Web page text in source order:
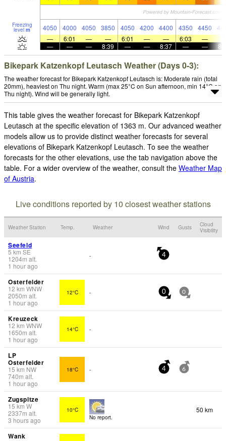
Freezing
level m 4050 4000 4050 3850 4050 4200 4400 4350 4450
—
6:01 — — 6:01 — — 6:03 —
—
— — 8:39 — — 8:37 — —
Bikepark Katzenkopf Leutasch Weather (Days 0-3):
The weather forecast for Bikepark Katzenkopf Leutasch is: Moderate rain (total
20mm), heaviest on Thu night. Warm (max 25°C on Sun afternoon, min 14°C on
Thu night). Wind will be generally light.
This table gives the weather forecast for Bikepark Katzenkopf
Leutasch at the specific elevation of 1363 m. Our advanced weather
models allow us to provide distinct weather forecasts for several
elevations of Bikepark Katzenkopf Leutasch. To see the weather
forecasts for the other elevations, use the tab navigation above the
table. For a wider overview of the weather, consult the Weather Map
of Austria.
Live conditions reported by 10 closest weather stations
Weather Station Temp. Weather Wind Gusts
Cloud
Visibility
Seefeld
5 km SE
1204m alt.
1 hour ago
- 4
Osterfelder
12 km WNW
2050m alt.
1 hour ago
12°C - 0 0
Kreuzeck
12 km WNW
1650m alt.
1 hour ago
14°C -
LP
Osterfelder
15 km NW
740m alt.
1 hour ago
18°C - 4 6
Zugspitze
15 kmW
2337m alt.
3 hours ago
10°C
No report.
50 km
Wank